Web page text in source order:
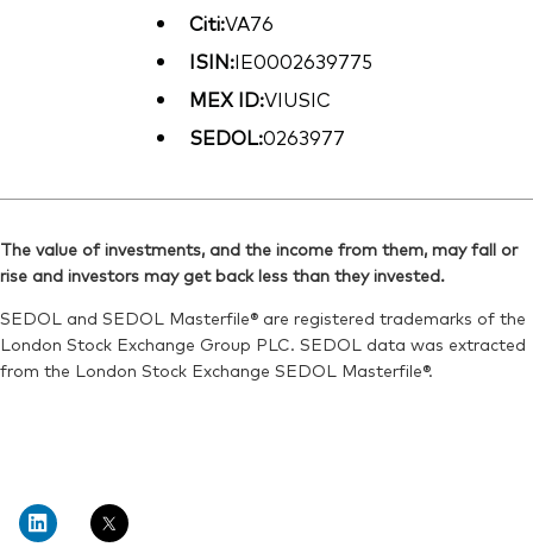
Citi:VA76
ISIN:IE0002639775
MEX ID:VIUSIC
SEDOL:0263977
The value of investments, and the income from them, may fall or
rise and investors may get back less than they invested.
SEDOL and SEDOL Masterfile® are registered trademarks of the
London Stock Exchange Group PLC. SEDOL data was extracted
from the London Stock Exchange SEDOL Masterfile®.